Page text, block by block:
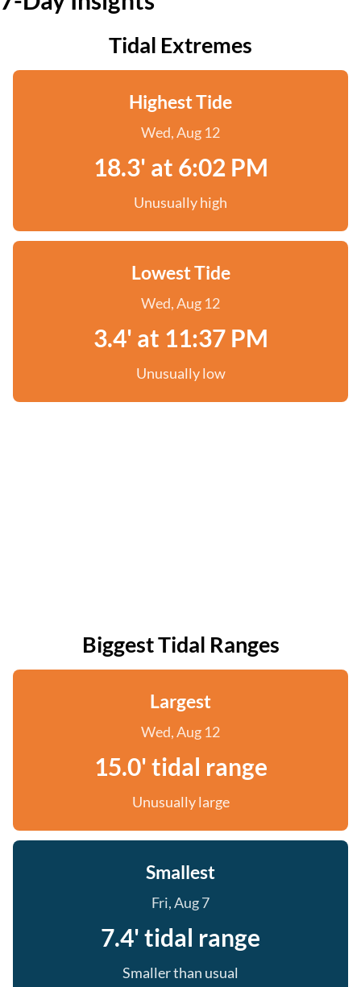
Tidal Extremes
Highest Tide
Wed, Aug 12
18.3' at 6:02 PM
Unusually high
Lowest Tide
Wed, Aug 12
3.4' at 11:37 PM
Unusually low
Biggest Tidal Ranges
Largest
Wed, Aug 12
15.0' tidal range
Unusually large
Smallest
Fri, Aug 7
7.4' tidal range
Smaller than usual